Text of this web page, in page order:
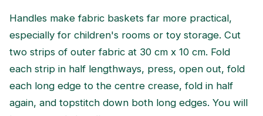
Handles make fabric baskets far more practical,
especially for children's rooms or toy storage. Cut
two strips of outer fabric at 30 cm x 10 cm. Fold
each strip in half lengthways, press, open out, fold
each long edge to the centre crease, fold in half
again, and topstitch down both long edges. You will